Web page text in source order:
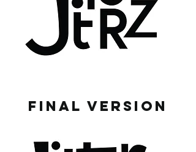
FINAL VERSION